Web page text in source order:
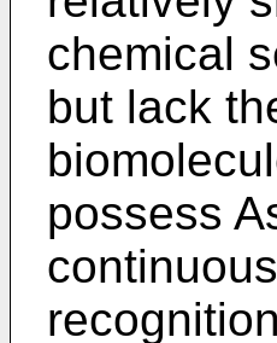
chemical
but lack
possess